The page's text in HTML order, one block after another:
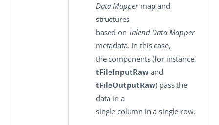
Data Mappermap and
structures
based on Talend Data Mapper
metadata. In this case,
the components (for instance,
tFileInputRaw and
tFileOutputRaw) pass the
data in a
single column in a single row.